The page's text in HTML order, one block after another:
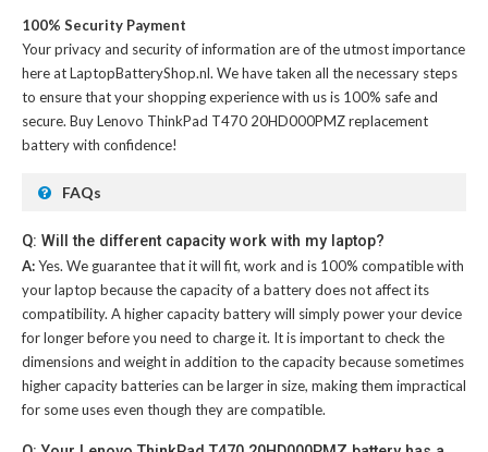
100% Security Payment
Your privacy and security of information are of the utmost importance
here at LaptopBatteryShop.nl. We have taken all the necessary steps
to ensure that your shopping experience with us is 100% safe and
secure. BuyLenovo ThinkPad T470 20HD000PMZ replacement
batterywith confidence!
FAQs
Q: Will the different capacity work with my laptop?
A:Yes. We guarantee that it will fit, work and is 100% compatible with
your laptop because the capacity of a battery does not affect its
compatibility. A higher capacity battery will simply power your device
for longer before you need to charge it. It is important to check the
dimensions and weight in addition to the capacity because sometimes
higher capacity batteries can be larger in size, making them impractical
for some uses even though they are compatible.